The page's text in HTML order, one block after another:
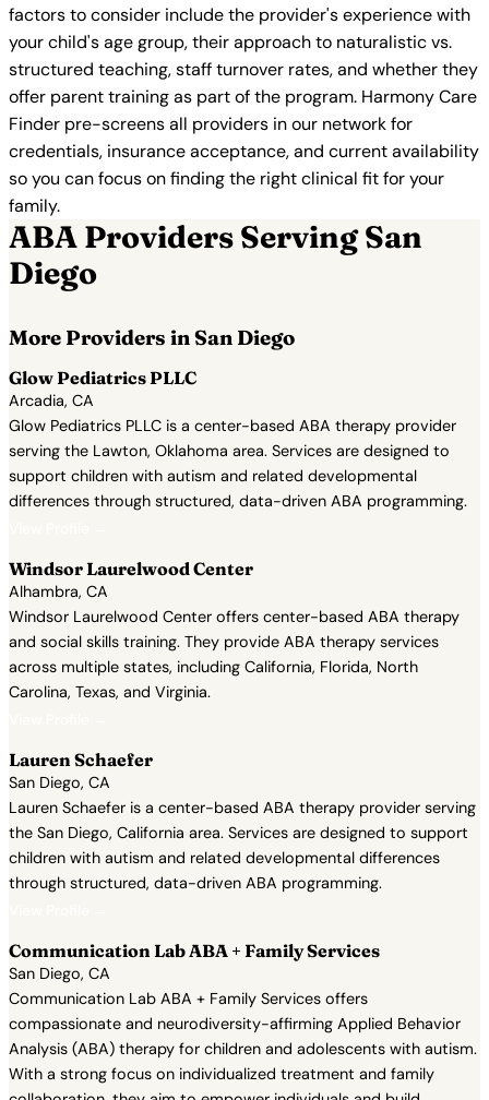
factors to consider include the provider's experience with
your child's age group, their approach to naturalistic vs.
structured teaching, staff turnover rates, and whether they
offer parent training as part of the program. Harmony Care
Finder pre-screens all providers in our network for
credentials, insurance acceptance, and current availability
so you can focus on finding the right clinical fit for your
family.
ABA Providers Serving San
Diego
More Providers in San Diego
Glow Pediatrics PLLC
Arcadia, CA
Glow Pediatrics PLLC is a center-based ABA therapy provider
serving the Lawton, Oklahoma area. Services are designed to
support children with autism and related developmental
differences through structured, data-driven ABA programming.
Windsor Laurelwood Center
Alhambra, CA
Windsor Laurelwood Center offers center-based ABA therapy
and social skills training. They provide ABA therapy services
across multiple states, including California, Florida, North
Carolina, Texas, and Virginia.
Lauren Schaefer
San Diego, CA
Lauren Schaefer is a center-based ABA therapy provider serving
the San Diego, California area. Services are designed to support
children with autism and related developmental differences
through structured, data-driven ABA programming.
Communication Lab ABA + Family Services
San Diego, CA
Communication Lab ABA + Family Services offers
compassionate and neurodiversity-affirming Applied Behavior
Analysis (ABA) therapy for children and adolescents with autism.
With a strong focus on individualized treatment and family